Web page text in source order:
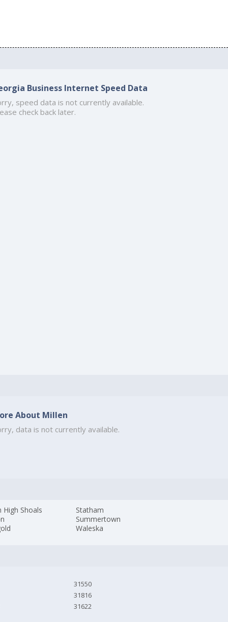
Business Internet Speed Data
speed data is not currently available.
check back later.
About Millen
data is not currently available.
High Shoals
Statham
Summertown
Waleska
31550
31816
31622